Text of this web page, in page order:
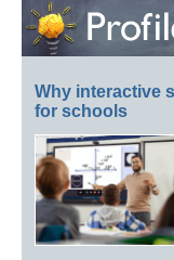
Why interactive
for schools